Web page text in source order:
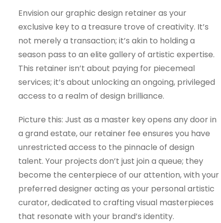
Envision our graphic design retainer as your
exclusive key to a treasure trove of creativity. It’s
not merely a transaction; it’s akin to holding a
season pass to an elite gallery of artistic expertise.
This retainer isn’t about paying for piecemeal
services; it’s about unlocking an ongoing, privileged
access to a realm of design brilliance.
Picture this: Just as a master key opens any door in
a grand estate, our retainer fee ensures you have
unrestricted access to the pinnacle of design
talent. Your projects don’t just join a queue; they
become the centerpiece of our attention, with your
preferred designer acting as your personal artistic
curator, dedicated to crafting visual masterpieces
that resonate with your brand’s identity.